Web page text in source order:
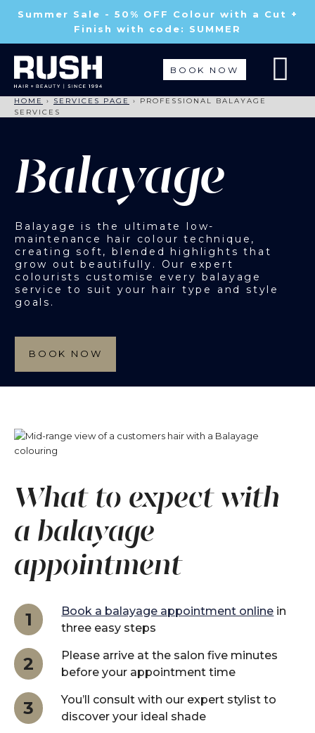
Summer Sale - 50% OFF Colour with a Cut +
Finish with code: SUMMER
BOOK NOW
HOME › SERVICES PAGE › PROFESSIONAL BALAYAGE
SERVICES
Balayage
Balayage is the ultimate low-
maintenance hair colour technique,
creating soft, blended highlights that
grow out beautifully. Our expert
colourists customise every balayage
service to suit your hair type and style
goals.
BOOK NOW
What to expect with
a balayage
appointment
1 Book a balayage appointment online in
three easy steps
2
Please arrive at the salon five minutes
before your appointment time
3
You’ll consult with our expert stylist to
discover your ideal shade